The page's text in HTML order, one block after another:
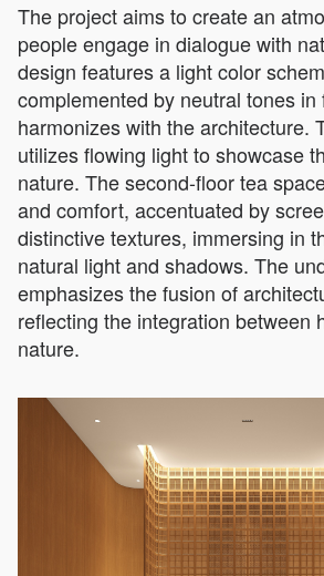
The project aims to create an
people engage in dialogue with
design features a light color
complemented by neutral tones in
harmonizes with the architecture.
utilizes flowing light to showcase
nature. The second-floor tea
and comfort, accentuated by
distinctive textures, immersing in
natural light and shadows. The
emphasizes the fusion of
reflecting the integration between
nature.